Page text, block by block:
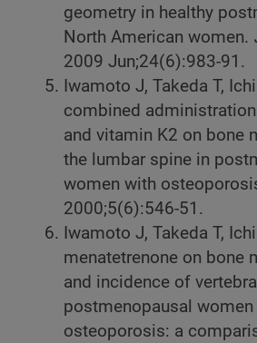
geometry in healthy
North American women.
2009 Jun;24(6):983-91.
Iwamoto J, Takeda T,
combined
and vitamin K2 on bone
the lumbar spine in
women with
2000;5(6):546-51.
Iwamoto J, Takeda T,
menatetrenone on bone
and incidence of
postmenopausal women
osteoporosis: a